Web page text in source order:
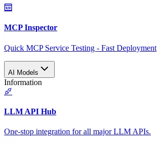
MCP Inspector
Quick MCP Service Testing - Fast Deployment
AI Models
Information
LLM API Hub
One-stop integration for all major LLM APIs.